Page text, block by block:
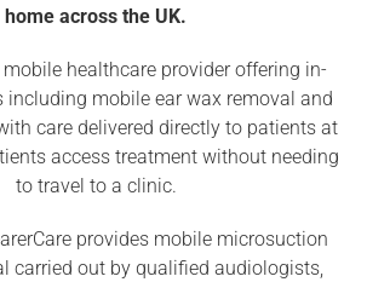
home across the UK.
mobile healthcare provider offering in-
including mobile ear wax removal and
care delivered directly to patients at
access treatment without needing
to travel to a clinic.
provides mobile microsuction
carried out by qualified audiologists,